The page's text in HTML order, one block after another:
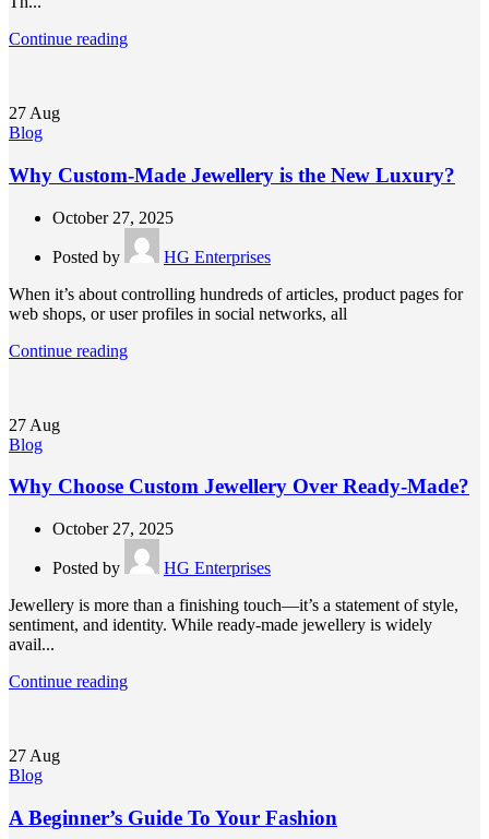
Continue reading
27 Aug
Blog
Why Custom-Made Jewellery is the New Luxury?
October 27, 2025
Posted by
HG Enterprises
When it’s about controlling hundreds of articles, product pages for
web shops, or user profiles in social networks, all
Continue reading
27 Aug
Blog
Why Choose Custom Jewellery Over Ready-Made?
October 27, 2025
Posted by
HG Enterprises
Jewellery is more than a finishing touch—it’s a statement of style,
sentiment, and identity. While ready-made jewellery is widely
avail...
Continue reading
27 Aug
Blog
A Beginner’s Guide To Your Fashion